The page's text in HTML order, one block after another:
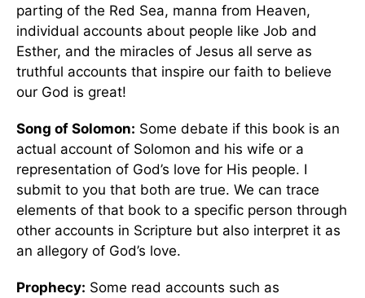
parting of the Red Sea, manna from Heaven,
individual accounts about people like Job and
Esther, and the miracles of Jesus all serve as
truthful accounts that inspire our faith to believe
our God is great!
Song of Solomon: Some debate if this book is an
actual account of Solomon and his wife or a
representation of God’s love for His people. I
submit to you that both are true. We can trace
elements of that book to a specific person through
other accounts in Scripture but also interpret it as
an allegory of God’s love.
Prophecy: Some read accounts such as